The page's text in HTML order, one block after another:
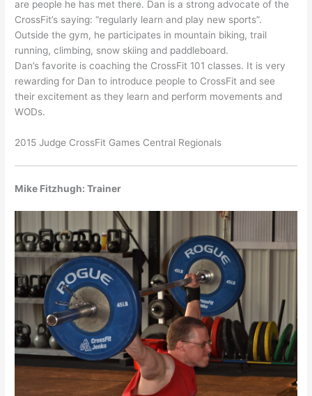
are people he has met there. Dan is a strong advocate of the
CrossFit’s saying: “regularly learn and play new sports”.
Outside the gym, he participates in mountain biking, trail
running, climbing, snow skiing and paddleboard.
Dan’s favorite is coaching the CrossFit 101 classes. It is very
rewarding for Dan to introduce people to CrossFit and see
their excitement as they learn and perform movements and
WODs.
2015 Judge CrossFit Games Central Regionals
Mike Fitzhugh: Trainer